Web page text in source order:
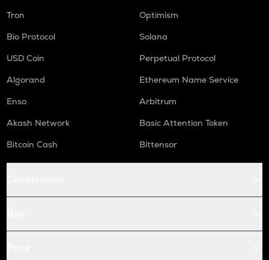
Tron
Optimism
Bio Protocol
Solana
USD Coin
Perpetual Protocol
Algorand
Ethereum Name Service
Enso
Arbitrum
Akash Network
Basic Attention Token
Bitcoin Cash
Bittensor